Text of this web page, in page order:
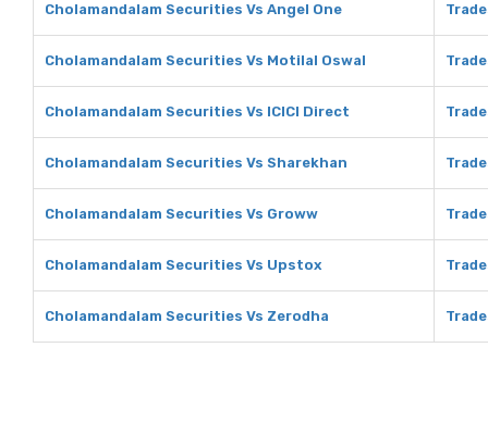
Cholamandalam Securities Vs Angel One
Cholamandalam Securities Vs Motilal Oswal
Cholamandalam Securities Vs ICICI Direct
Cholamandalam Securities Vs Sharekhan
Cholamandalam Securities Vs Groww
Cholamandalam Securities Vs Upstox
Cholamandalam Securities Vs Zerodha